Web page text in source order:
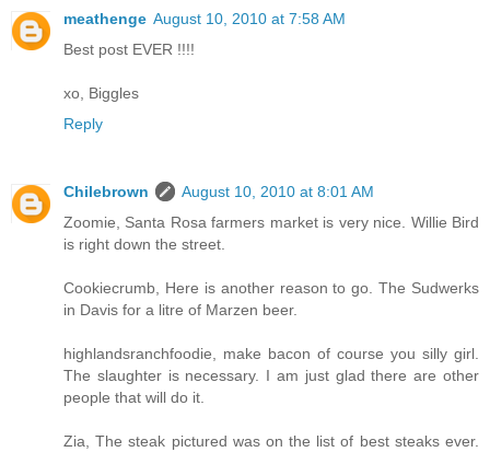
meathenge August 10, 2010 at 7:58 AM
Best post EVER !!!!
xo, Biggles
Reply
Chilebrown
August 10, 2010 at 8:01 AM
Zoomie, Santa Rosa farmers market is very nice. Willie Bird
is right down the street.
Cookiecrumb, Here is another reason to go. The Sudwerks
in Davis for a litre of Marzen beer.
highlandsranchfoodie, make bacon of course you silly girl.
The slaughter is necessary. I am just glad there are other
people that will do it.
Zia, The steak pictured was on the list of best steaks ever.